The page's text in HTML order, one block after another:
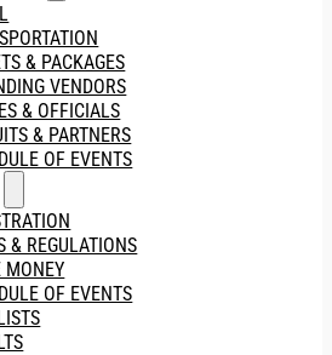
& PACKAGES
VENDORS
& OFFICIALS
& PARTNERS
OF EVENTS
& REGULATIONS
MONEY
OF EVENTS